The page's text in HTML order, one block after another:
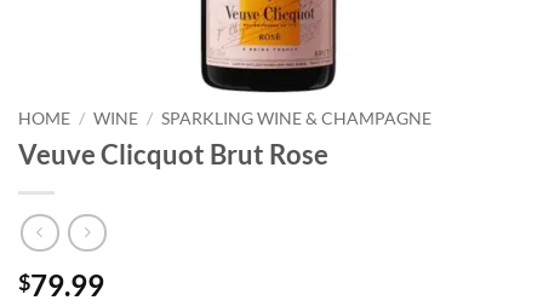
HOME / WINE / SPARKLING WINE & CHAMPAGNE
Veuve Clicquot Brut Rose
$79.99